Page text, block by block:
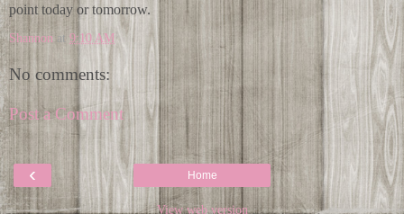
point today or tomorrow.
Shannon at 9:10 AM
No comments:
Post a Comment
‹ Home
View web version